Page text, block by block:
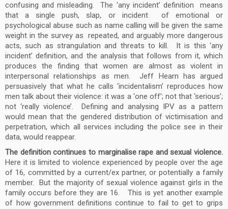
confusing and misleading. The ‘any incident’ definition means
that a single push, slap, or incident of emotional or
psychological abuse such as name calling will be given the same
weight in the survey as repeated, and arguably more dangerous
acts, such as strangulation and threats to kill. It is this ‘any
incident’ definition, and the analysis that follows from it, which
produces the finding that women are almost as violent in
interpersonal relationships as men. Jeff Hearn has argued
persuasively that what he calls ‘incidentalism’ reproduces how
men talk about their violence: it was a ‘one off’; not that ‘serious’;
not ‘really violence’. Defining and analysing IPV as a pattern
would mean that the gendered distribution of victimisation and
perpetration, which all services including the police see in their
data, would reappear.
The definition continues to marginalise rape and sexual violence.
Here it is limited to violence experienced by people over the age
of 16, committed by a current/ex partner, or potentially a family
member. But the majority of sexual violence against girls in the
family occurs before they are 16. This is yet another example
of how government definitions continue to fail to get to grips